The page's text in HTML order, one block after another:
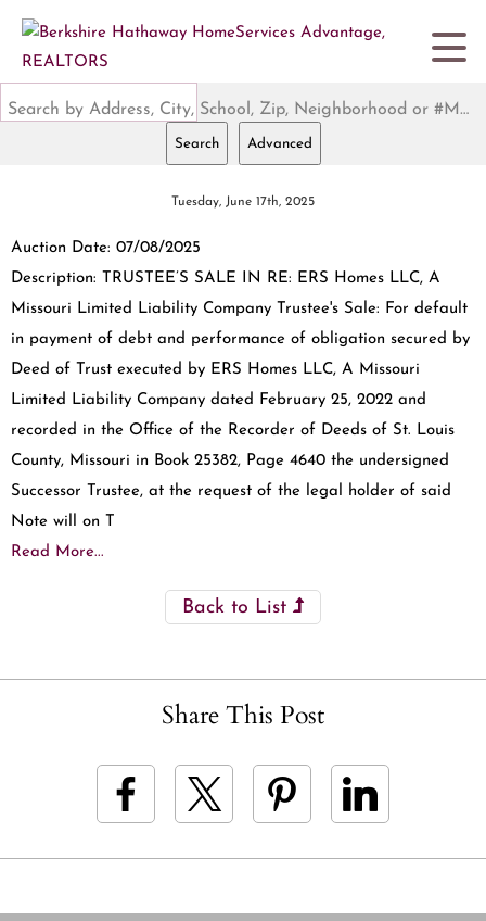
Search by Address, City, School, Zip, Neighborhood or #MLS
Search Advanced
Tuesday, June 17th, 2025
Auction Date: 07/08/2025
Description: TRUSTEE’S SALE IN RE: ERS Homes LLC, A
Missouri Limited Liability Company Trustee's Sale: For default
in payment of debt and performance of obligation secured by
Deed of Trust executed by ERS Homes LLC, A Missouri
Limited Liability Company dated February 25, 2022 and
recorded in the Office of the Recorder of Deeds of St. Louis
County, Missouri in Book 25382, Page 4640 the undersigned
Successor Trustee, at the request of the legal holder of said
Note will on T
Read More...
Back to List
Share This Post